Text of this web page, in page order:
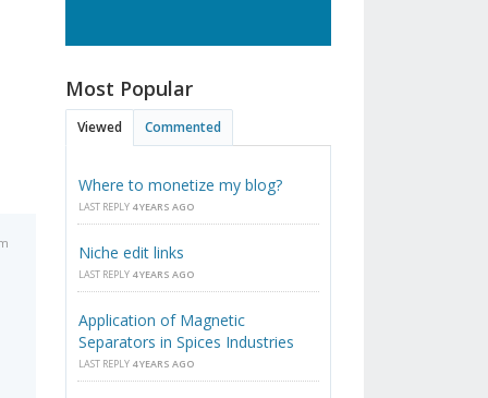
Most Popular
Viewed Commented
Where to monetize my blog?
LAST REPLY 4 YEARS AGO
Niche edit links
LAST REPLY 4 YEARS AGO
Application of Magnetic
Separators in Spices Industries
LAST REPLY 4 YEARS AGO